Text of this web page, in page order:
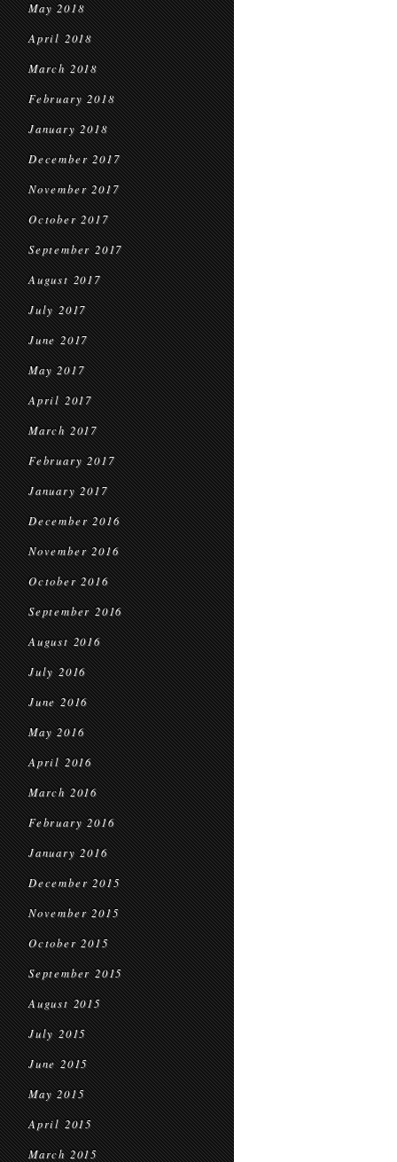
May 2018
April 2018
March 2018
February 2018
January 2018
December 2017
November 2017
October 2017
September 2017
August 2017
July 2017
June 2017
May 2017
April 2017
March 2017
February 2017
January 2017
December 2016
November 2016
October 2016
September 2016
August 2016
July 2016
June 2016
May 2016
April 2016
March 2016
February 2016
January 2016
December 2015
November 2015
October 2015
September 2015
August 2015
July 2015
June 2015
May 2015
April 2015
March 2015